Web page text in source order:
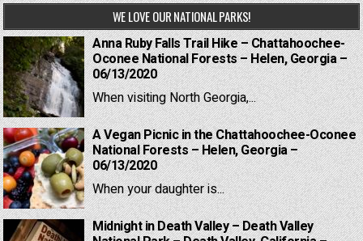
WE LOVE OUR NATIONAL PARKS!
Anna Ruby Falls Trail Hike – Chattahoochee-
Oconee National Forests – Helen, Georgia –
06/13/2020
When visiting North Georgia,...
A Vegan Picnic in the Chattahoochee-Oconee
National Forests – Helen, Georgia –
06/13/2020
When your daughter is...
Midnight in Death Valley – Death Valley